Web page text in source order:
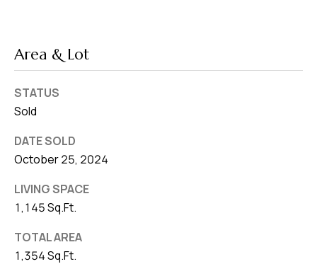
Area & Lot
STATUS
Sold
DATE SOLD
October 25, 2024
LIVING SPACE
1,145 Sq.Ft.
TOTAL AREA
1,354 Sq.Ft.